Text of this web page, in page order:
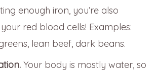
enough iron, you’re also
red blood cells! Examples:
lean beef, dark beans.
Your body is mostly water, so